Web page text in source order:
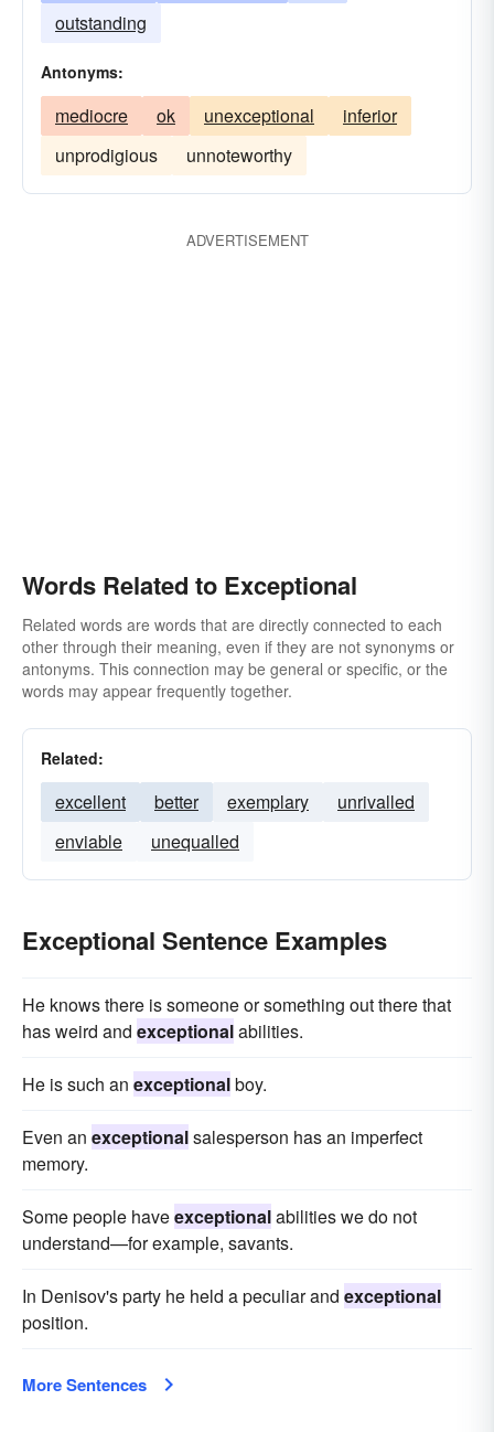
outstanding
Antonyms:
mediocre ok unexceptional
inferior
unprodigious
unnoteworthy
ADVERTISEMENT
Words Related to Exceptional
Related words are words that are directly connected to each
other through their meaning, even if they are not synonyms or
antonyms. This connection may be general or specific, or the
words may appear frequently together.
Related:
excellent better exemplary
unrivalled
enviable
unequalled
Exceptional Sentence Examples
He knows there is someone or something out there that
has weird and exceptionalabilities.
He is such an exceptionalboy.
Even an exceptionalsalesperson has an imperfect
memory.
Some people haveexceptionalabilities we do not
understand—for example, savants.
In Denisov's party he held a peculiar and exceptional
position.
More Sentences